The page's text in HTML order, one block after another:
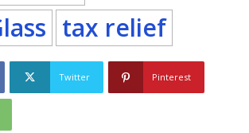
tax relief
Twitter Pinterest